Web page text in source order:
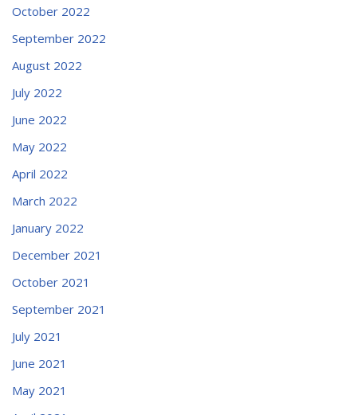
October 2022
September 2022
August 2022
July 2022
June 2022
May 2022
April 2022
March 2022
January 2022
December 2021
October 2021
September 2021
July 2021
June 2021
May 2021